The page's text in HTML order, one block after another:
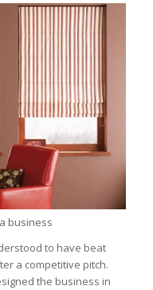
business
to have beat
a competitive pitch.
the business in